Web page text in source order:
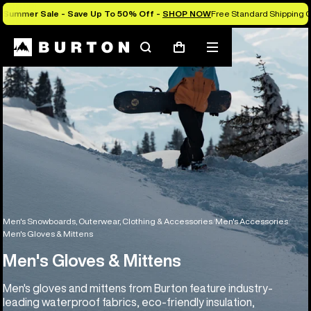
Summer Sale - Save Up To 50% Off - SHOP NOWFree Standard Shipping
SearchCart
Mobile
menu
Men's Snowboards, Outerwear, Clothing & Accessories Men's Accessories
Men's Gloves & Mittens
Men's Gloves & Mittens
Men's gloves and mittens from Burton feature industry-
leading waterproof fabrics, eco-friendly insulation,